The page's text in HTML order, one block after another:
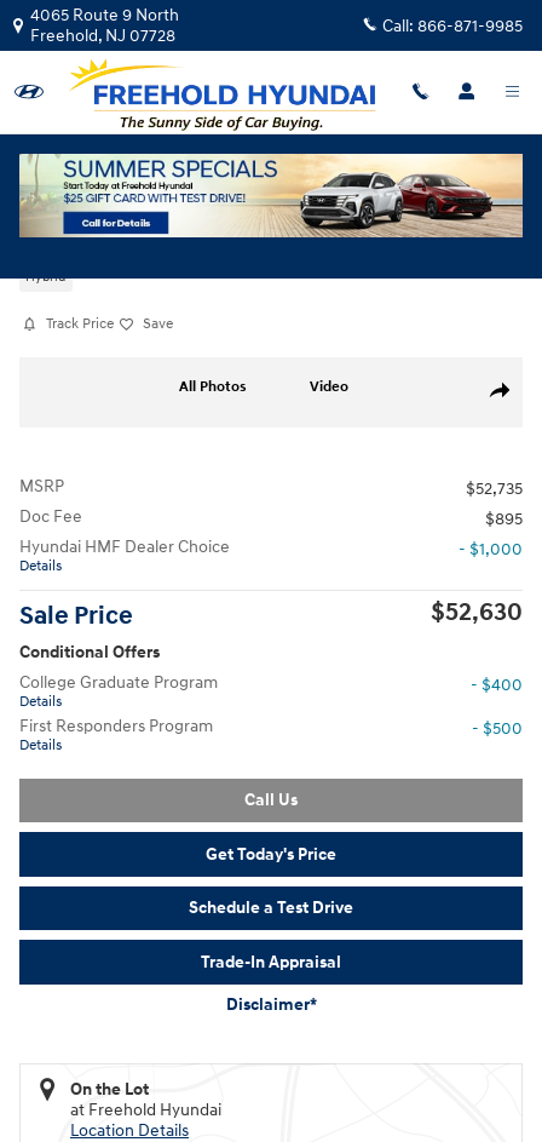
Skip to main content
4065 Route 9 North
Freehold, NJ 07728 Call: 866-871-9985
New|2026|Hyundai
Palisade Hybrid SEL Premium 7P
Hybrid
Track Price Save
Share
All Photos Video
MSRP
$52,735
Doc Fee
$895
Hyundai HMF Dealer Choice
Details
- $1,000
Sale Price $52,630
Conditional Offers
College Graduate Program
Details
- $400
First Responders Program
Details
- $500
Call Us
Get Today's Price
Schedule a Test Drive
Trade-In Appraisal
Disclaimer*
On the Lot
at Freehold Hyundai
Location Details